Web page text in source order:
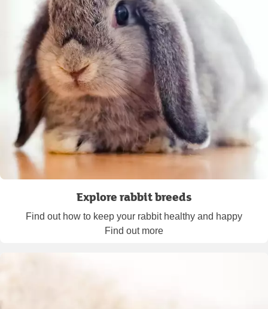
Explore rabbit breeds
Find out how to keep your rabbit healthy and happy
Find out more